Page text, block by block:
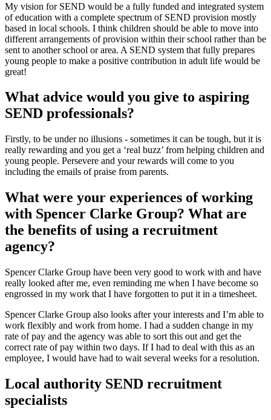
My vision for SEND would be a fully funded and integrated system
of education with a complete spectrum of SEND provision mostly
based in local schools. I think children should be able to move into
different arrangements of provision within their school rather than be
sent to another school or area. A SEND system that fully prepares
young people to make a positive contribution in adult life would be
great!
What advice would you give to aspiring
SEND professionals?
Firstly, to be under no illusions - sometimes it can be tough, but it is
really rewarding and you get a ‘real buzz’ from helping children and
young people. Persevere and your rewards will come to you
including the emails of praise from parents.
What were your experiences of working
with Spencer Clarke Group? What are
the benefits of using a recruitment
agency?
Spencer Clarke Group have been very good to work with and have
really looked after me, even reminding me when I have become so
engrossed in my work that I have forgotten to put it in a timesheet.
Spencer Clarke Group also looks after your interests and I’m able to
work flexibly and work from home. I had a sudden change in my
rate of pay and the agency was able to sort this out and get the
correct rate of pay within two days. If I had to deal with this as an
employee, I would have had to wait several weeks for a resolution.
Local authority SEND recruitment
specialists